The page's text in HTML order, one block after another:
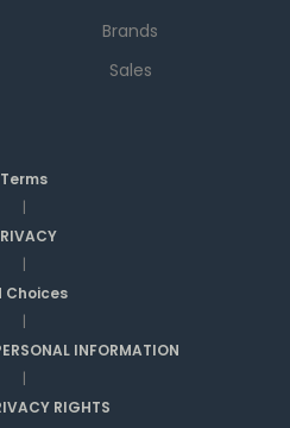
Brands
Sales
Terms
|
|
Choices
|
INFORMATION
|
RIGHTS